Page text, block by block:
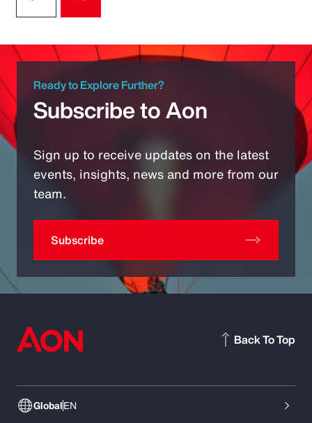
Ready to Explore Further?
Subscribe to Aon
Sign up to receive updates on the latest
events, insights, news and more from our
team.
Subscribe
GlobalEN
Back To Top